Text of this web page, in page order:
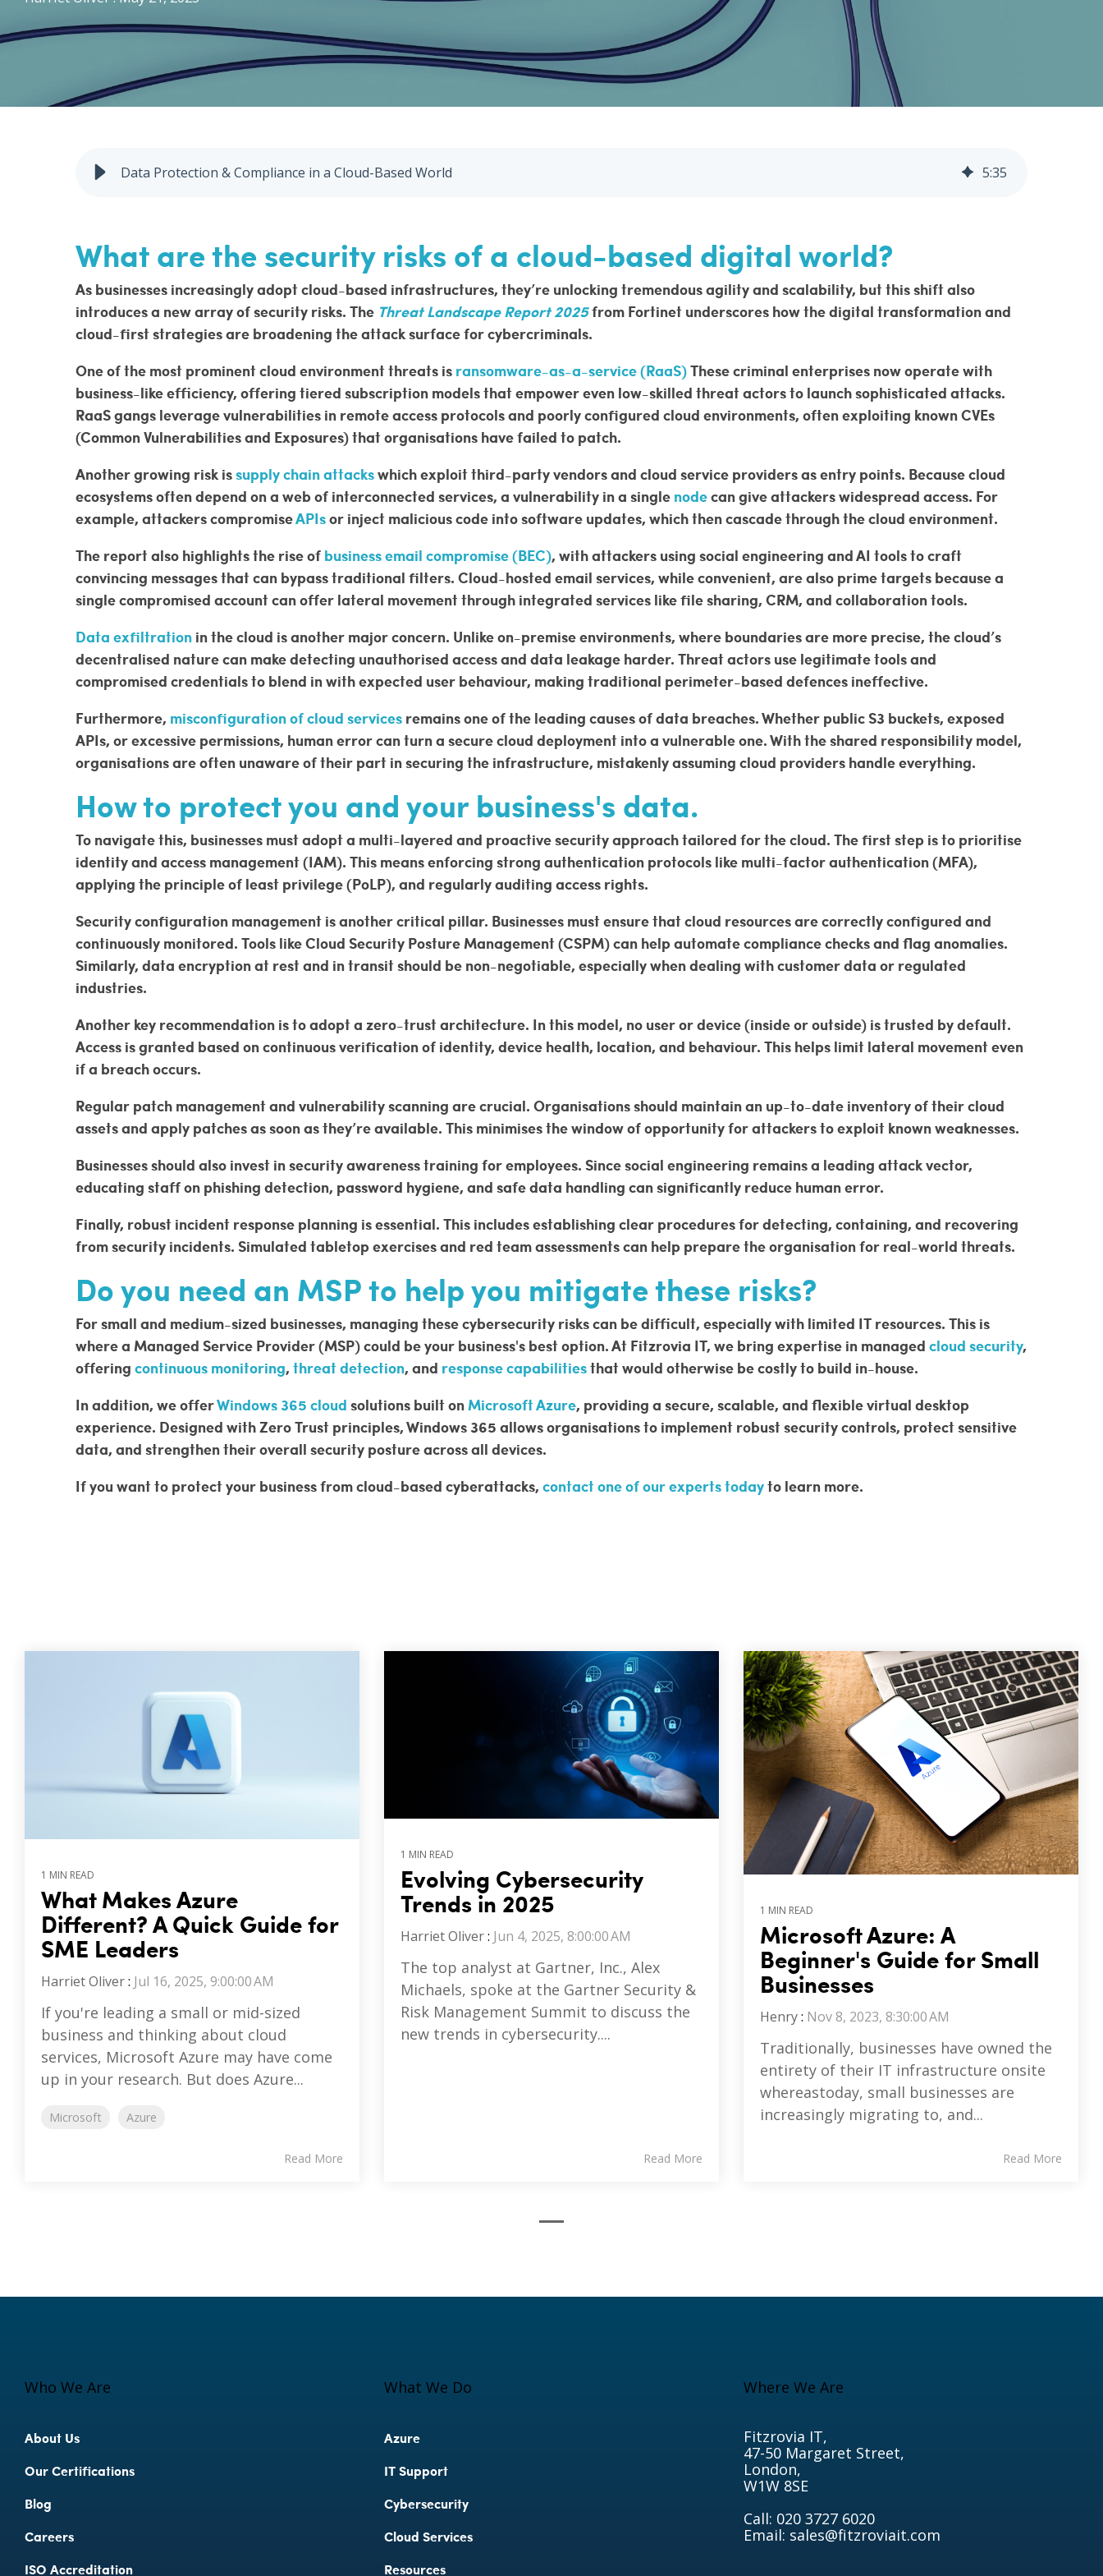
Penetration Testing
Data Protection & Compliance in a Cloud-Based World 5:35
What are the security risks of a cloud-based digital world?
As businesses increasingly adopt cloud-based infrastructures, they’re unlocking tremendous agility and scalability, but this shift also
introduces a new array of security risks. The Threat Landscape Report 2025from Fortinetunderscores how the digital transformation and
cloud-first strategies are broadening the attack surface for cybercriminals.
One of the most prominent cloud environment threats isransomware-as-a-service (RaaS)These criminal enterprises now operate with
business-like efficiency, offering tiered subscription models that empower even low-skilled threat actors to launch sophisticated attacks.
RaaS gangs leverage vulnerabilities in remote access protocols and poorly configured cloud environments, often exploiting known CVEs
(Common Vulnerabilities and Exposures) that organisations have failed to patch.
Another growing risk issupply chain attackswhich exploit third-party vendors and cloud service providers as entry points. Because cloud
ecosystems often depend on a web of interconnected services, a vulnerability in a singlenodecan give attackers widespread access. For
example, attackers compromiseAPIsor inject malicious code into software updates, which then cascade through the cloud environment.
The report also highlights the rise ofbusiness email compromise (BEC), with attackers using social engineering and AI tools to craft
convincing messages that can bypass traditional filters. Cloud-hosted email services, while convenient, are also prime targets because a
single compromised account can offer lateral movement through integrated services like file sharing, CRM, and collaboration tools.
Data exfiltrationin the cloud is another major concern. Unlike on-premise environments, where boundaries are more precise, the cloud’s
decentralised nature can make detecting unauthorised access and data leakage harder. Threat actors use legitimate tools and
compromised credentials to blend in with expected user behaviour, making traditional perimeter-based defences ineffective.
Furthermore, misconfiguration of cloud servicesremains one of the leading causes of data breaches. Whether public S3 buckets, exposed
APIs, or excessive permissions, human error can turn a secure cloud deployment into a vulnerable one. With the shared responsibility model,
organisations are often unaware of their part in securing the infrastructure, mistakenly assuming cloud providers handle everything.
How to protect you and your business's data.
To navigate this, businesses must adopt a multi-layered and proactive security approach tailored for the cloud. The first step is to prioritise
identity and access management (IAM). This means enforcing strong authentication protocols like multi-factor authentication (MFA),
applying the principle of least privilege (PoLP), and regularly auditing access rights.
Security configuration management is another critical pillar. Businesses must ensure that cloud resources are correctly configured and
continuously monitored. Tools like Cloud Security Posture Management (CSPM) can help automate compliance checks and flag anomalies.
Similarly, data encryption at rest and in transit should be non-negotiable, especially when dealing with customer data or regulated
industries.
Another key recommendation is to adopt a zero-trust architecture. In this model, no user or device (inside or outside) is trusted by default.
Access is granted based on continuous verification of identity, device health, location, and behaviour. This helps limit lateral movement even
if a breach occurs.
Regular patch management and vulnerability scanning are crucial. Organisations should maintain an up-to-date inventory of their cloud
assets and apply patches as soon as they’re available. This minimises the window of opportunity for attackers to exploit known weaknesses.
Businesses should also invest in security awareness training for employees. Since social engineering remains a leading attack vector,
educating staff on phishing detection, password hygiene, and safe data handling can significantly reduce human error.
Finally, robust incident response planning is essential. This includes establishing clear procedures for detecting, containing, and recovering
from security incidents. Simulated tabletop exercises and red team assessments can help prepare the organisation for real-world threats.
Do you need an MSP to help you mitigate these risks?
For small and medium-sized businesses, managing these cybersecurity risks can be difficult, especially with limited IT resources. This is
where a Managed Service Provider (MSP) could be your business's best option. At Fitzrovia IT, we bring expertise in managedcloud security,
offeringcontinuous monitoring,threat detection, and response capabilitiesthat would otherwise be costly to build in-house.
In addition, we offerWindows 365 cloudsolutions built onMicrosoft Azure, providing a secure, scalable, and flexible virtual desktop
experience. Designed with Zero Trust principles, Windows 365 allows organisations to implement robust security controls, protect sensitive
data, and strengthen their overall security posture across all devices.
If you want to protect your business from cloud-based cyberattacks,contact one of our experts todayto learn more.
1 MIN READ
What Makes Azure
Different? A Quick Guide for
SME Leaders
Harriet Oliver: Jul 16, 2025, 9:00:00 AM
If you're leading a small or mid-sized
business and thinking about cloud
services, Microsoft Azure may have come
up in your research. But does Azure...
Microsoft Azure
Read More
1 MIN READ
Evolving Cybersecurity
Trends in 2025
Harriet Oliver: Jun 4, 2025, 8:00:00 AM
The top analyst at Gartner, Inc., Alex
Michaels, spoke at the Gartner Security &
Risk Management Summit to discuss the
new trends in cybersecurity....
Read More
1 MIN READ
Microsoft Azure: A
Beginner's Guide for Small
Businesses
Henry: Nov 8, 2023, 8:30:00 AM
Traditionally, businesses have owned the
entirety of their IT infrastructure onsite
whereastoday, small businesses are
increasingly migrating to, and...
Read More
Who We Are
About Us
Our Certifications
Blog
Careers
ISO Accreditation
What We Do
Azure
IT Support
Cybersecurity
Cloud Services
Resources
Where We Are
Fitzrovia IT,
47-50 Margaret Street,
London,
W1W 8SE
Call: 020 3727 6020
Email: sales@fitzroviait.com